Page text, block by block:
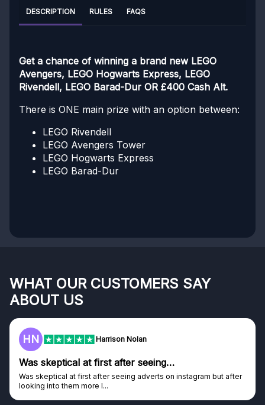
DESCRIPTION RULES FAQS
Get a chance of winning a brand new LEGO
Avengers, LEGO Hogwarts Express, LEGO
Rivendell, LEGO Barad-Dur OR £400 Cash Alt.
There is ONE main prize with an option between:
LEGO Rivendell
LEGO Avengers Tower
LEGO Hogwarts Express
LEGO Barad-Dur
WHAT OUR CUSTOMERS SAY
ABOUT US
instagram but after
F
Genuine company
Genuine company, excellent prizes.
Discovered GG through and Instagram ad,